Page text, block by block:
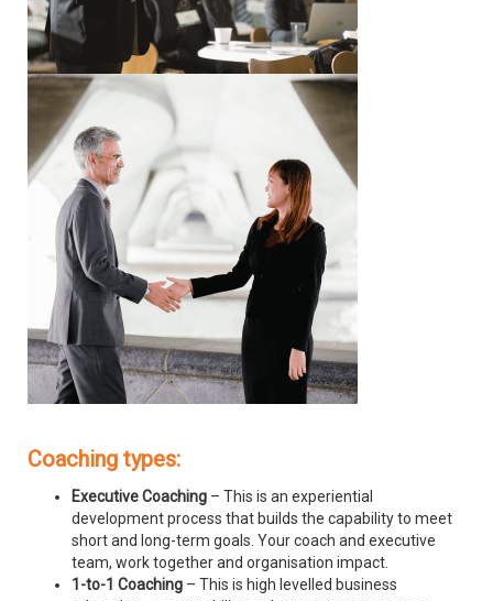
Coaching types:
Executive Coaching – This is an experiential
development process that builds the capability to meet
short and long-term goals. Your coach and executive
team, work together and organisation impact.
1-to-1 Coaching – This is high levelled business